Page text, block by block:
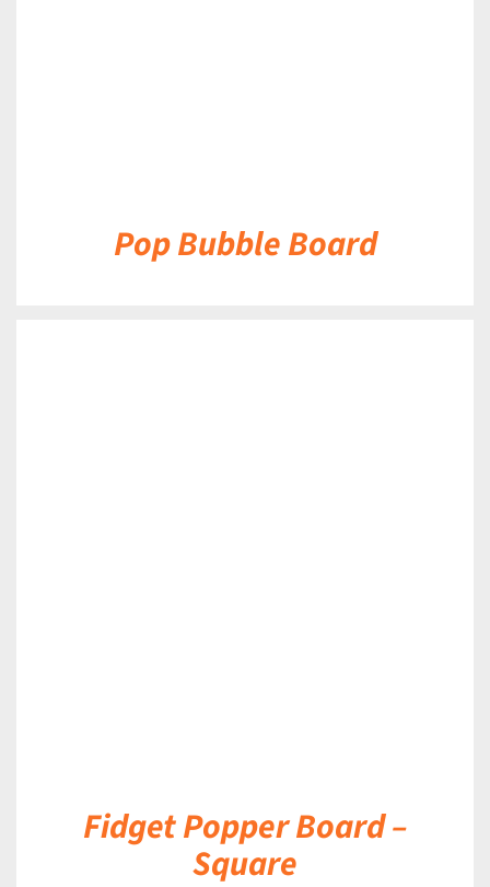
Pop Bubble Board
Fidget Popper Board –
Square